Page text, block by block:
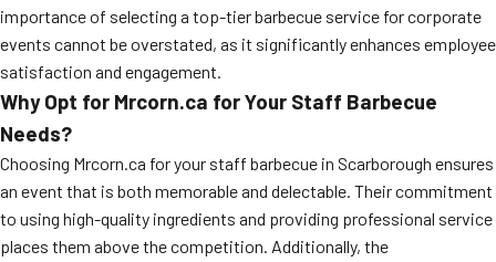
Smash Burgers
Food Truck Fun Foods
Roast Corn Catering
Wedding Catering
FAQ
MORE
importance of selecting a top-tier barbecue service for corporate
events cannot be overstated, as it significantly enhances employee
satisfaction and engagement.
Why Opt for Mrcorn.ca for Your Staff Barbecue
Needs?
Choosing Mrcorn.ca for your staff barbecue in Scarborough ensures
an event that is both memorable and delectable. Their commitment
to using high-quality ingredients and providing professional service
places them above the competition. Additionally, the